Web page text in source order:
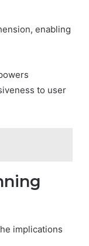
enabling
to user
implications